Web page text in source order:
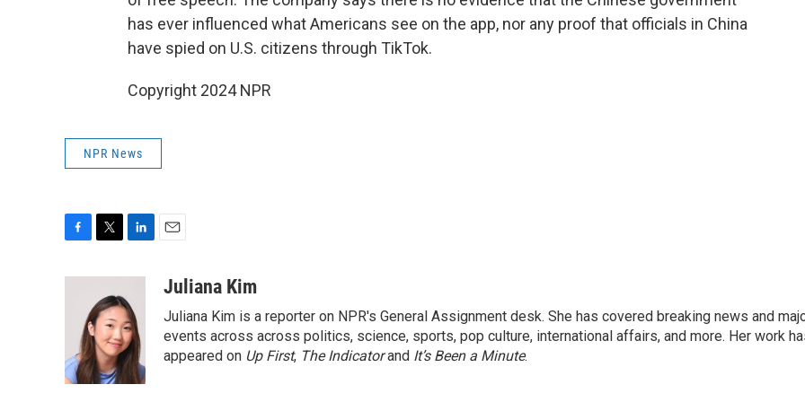
has ever influenced what Americans see on the app, nor any proof that officials in China
have spied on U.S. citizens through TikTok.
Copyright 2024 NPR
NPR News
o
k
t
t
e
r
k
e
d
I
n
aJuliana Kim
Juliana Kim is a reporter on NPR's General Assignment desk. She has covered breaking news and
events across across politics, science, sports, pop culture, international affairs, and more. Her work
appeared on Up First, The Indicatorand It’s Been a Minute.